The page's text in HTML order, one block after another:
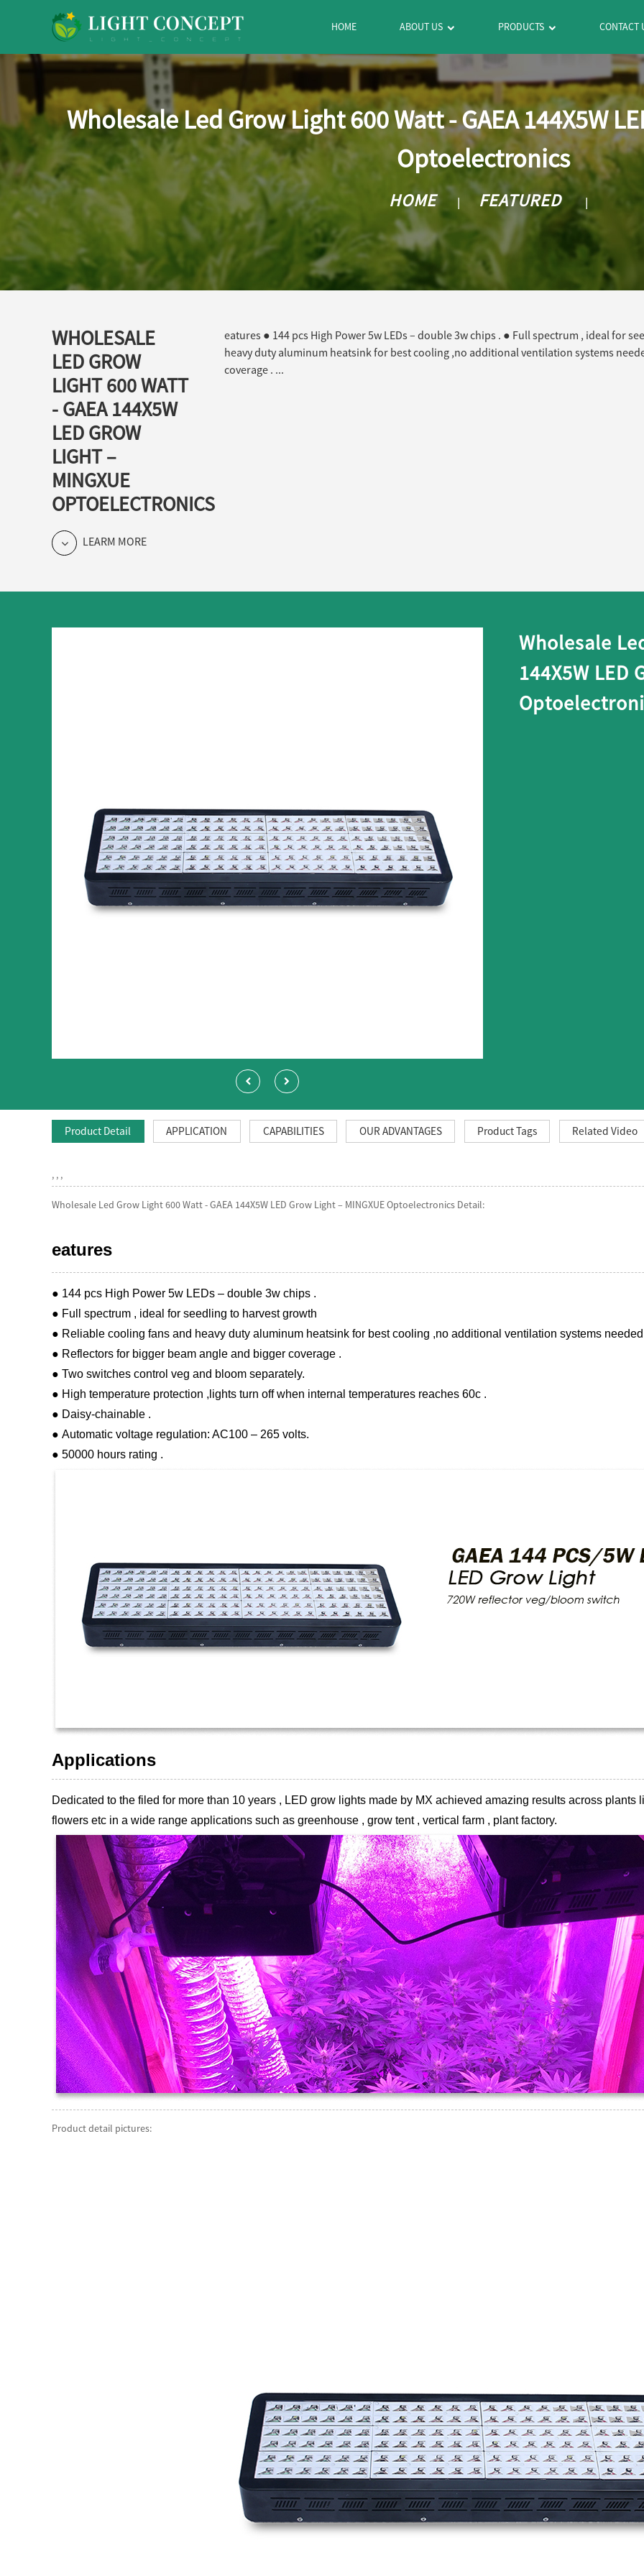
HOME ABOUT US PRODUCTS CONTACT
Wholesale Led Grow Light 600 Watt - GAEA 144X5W
Optoelectronics
HOME FEATURED
WHOLESALE
LED GROW
LIGHT 600 WATT
- GAEA 144X5W
LED GROW
LIGHT –
MINGXUE
OPTOELECTRONICS
LEARM MORE
eatures ● 144 pcs High Power 5w LEDs – double 3w chips . ● Full spectrum , ideal for
heavy duty aluminum heatsink for best cooling ,no additional ventilation systems
coverage . ...
Wholesale
144X5W LED
Product Detail APPLICATION CAPABILITIES OUR ADVANTAGES Product Tags Related Video
, , ,
Wholesale Led Grow Light 600 Watt - GAEA 144X5W LED Grow Light – MINGXUE Optoelectronics Detail:
eatures
● 144 pcs High Power 5w LEDs – double 3w chips .
● Full spectrum , ideal for seedling to harvest growth
● Reliable cooling fans and heavy duty aluminum heatsink for best cooling ,no additional ventilation systems
● Reflectors for bigger beam angle and bigger coverage .
● Two switches control veg and bloom separately.
● High temperature protection ,lights turn off when internal temperatures reaches 60c .
● Daisy-chainable .
● Automatic voltage regulation: AC100 – 265 volts.
● 50000 hours rating .
Applications
Dedicated to the filed for more than 10 years , LED grow lights made by MX achieved amazing results across plants
flowers etc in a wide range applications such as greenhouse , grow tent , vertical farm , plantfactory.
Product detail pictures: